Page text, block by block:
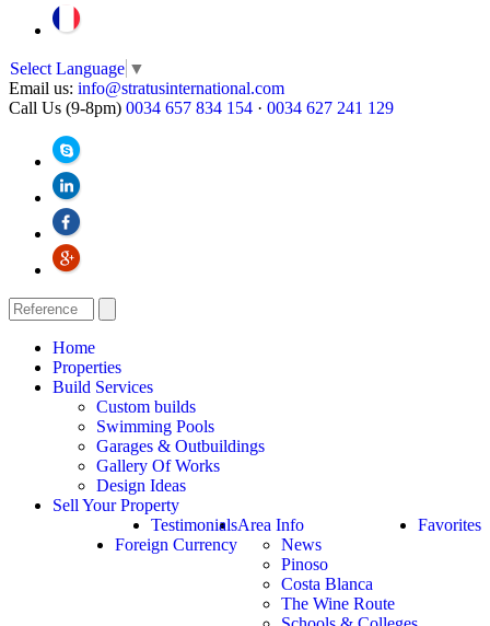
Select Language ▼
Email us: info@stratusinternational.com
Call Us (9-8pm) 0034 657 834 154 · 0034 627 241 129
Home
Properties
Build Services
Custom builds
Swimming Pools
Garages & Outbuildings
Gallery Of Works
Design Ideas
Sell Your Property
Favorites
Area Info
News
Pinoso
Costa Blanca
The Wine Route
Testimonials
Foreign Currency